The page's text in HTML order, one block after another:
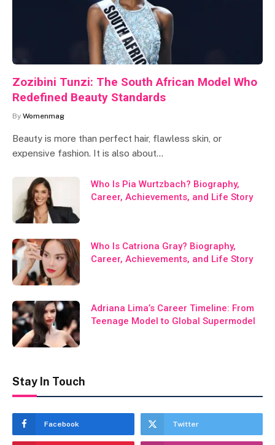
Zozibini Tunzi: The South African Model Who
Redefined Beauty Standards
By Womenmag
Beauty is more than perfect hair, flawless skin, or
expensive fashion. It is also about…
Who Is Pia Wurtzbach? Biography,
Career, Achievements, and Life Story
Who Is Catriona Gray? Biography,
Career, Achievements, and Life Story
Adriana Lima’s Career Timeline: From
Teenage Model to Global Supermodel
Stay In Touch
Facebook Twitter